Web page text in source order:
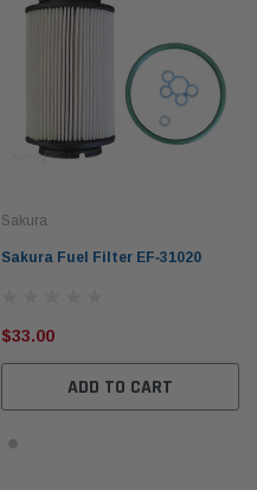
Sakura
Sakura Fuel Filter EF‑31020
$33.00
ADD TO CART